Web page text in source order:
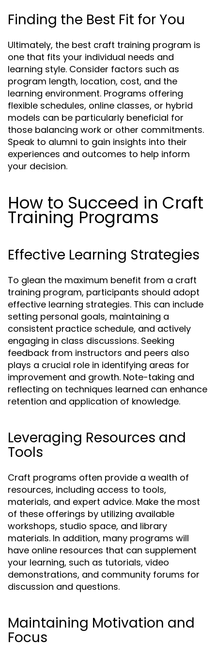
Finding the Best Fit for You
Ultimately, the best craft training program is
one that fits your individual needs and
learning style. Consider factors such as
program length, location, cost, and the
learning environment. Programs offering
flexible schedules, online classes, or hybrid
models can be particularly beneficial for
those balancing work or other commitments.
Speak to alumni to gain insights into their
experiences and outcomes to help inform
your decision.
How to Succeed in Craft
Training Programs
Effective Learning Strategies
To glean the maximum benefit from a craft
training program, participants should adopt
effective learning strategies. This can include
setting personal goals, maintaining a
consistent practice schedule, and actively
engaging in class discussions. Seeking
feedback from instructors and peers also
plays a crucial role in identifying areas for
improvement and growth. Note-taking and
reflecting on techniques learned can enhance
retention and application of knowledge.
Leveraging Resources and
Tools
Craft programs often provide a wealth of
resources, including access to tools,
materials, and expert advice. Make the most
of these offerings by utilizing available
workshops, studio space, and library
materials. In addition, many programs will
have online resources that can supplement
your learning, such as tutorials, video
demonstrations, and community forums for
discussion and questions.
Maintaining Motivation and
Focus